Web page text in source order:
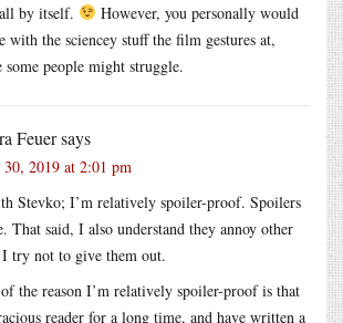
by itself.
However, you personally would
with the sciencey stuff the film gestures at,
people might struggle.
Feuersays
2019 at 2:01 pm
Stevko; I’m relatively spoiler-proof. Spoilers
That said, I also understand they annoy other
I try not to give them out.
the reason I’m relatively spoiler-proof is that
reader for a long time, and have written a